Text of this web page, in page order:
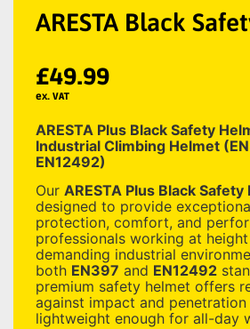
ARESTA Black
£49.99
ex. VAT
ARESTA Plus Black Safety
Industrial Climbing Helmet
EN12492)
Our ARESTA Plus Black
designed to provide
protection, comfort, and
professionals working at
demanding industrial
both EN397 and EN12492
premium safety helmet offers
against impact and
lightweight enough for all-day